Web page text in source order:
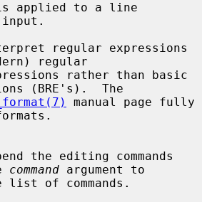
applied to a line
regular expressions
regular
(BRE's).  The
manual page fully
command argument to